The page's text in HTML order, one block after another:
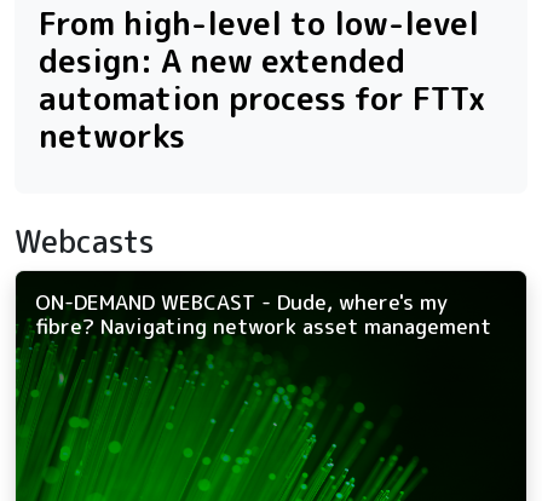
From high-level to low-level
design: A new extended
automation process for FTTx
networks
Webcasts
ON-DEMAND WEBCAST - Dude, where's my
fibre? Navigating network asset management